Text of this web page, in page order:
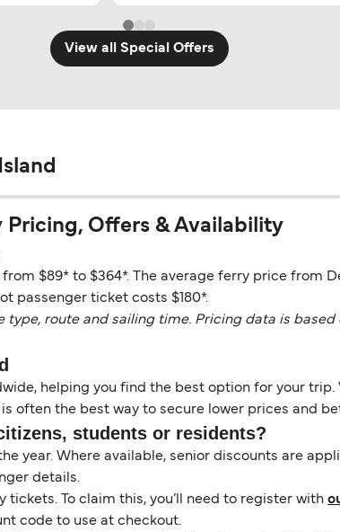
View all Special Offers
Pricing, Offers & Availability
$89* to $364*. The average ferry price from
passenger ticket costs $180*.
route and sailing time. Pricing data is
helping you find the best option for your trip.
often the best way to secure lower prices and
students or residents?
year. Where available, senior discounts are
details.
To claim this, you’ll need to register with
code to use at checkout.